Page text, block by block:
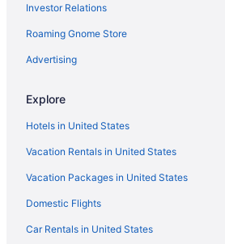
Hotels in Frisco
Aparthotels in Frisco
Fort Worth Stockyards Hotels
Hotels near Fair Park
Hotels near Epic Waters Indoor Waterpark
Downtown Dallas Hotels
Hotels near Dickies Arena
Hotels in Denton
Deep Ellum Hotels
Investor Relations
Roaming Gnome Store
Advertising
Explore
Hotels in United States
Vacation Rentals in United States
Vacation Packages in United States
Domestic Flights
Car Rentals in United States